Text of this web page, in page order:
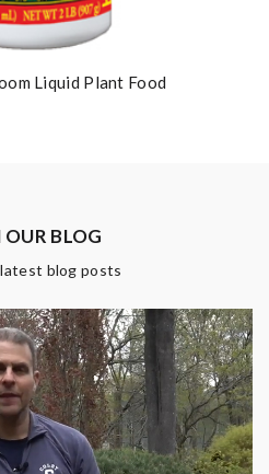
Liquid Plant Food
OUR BLOG
blog posts